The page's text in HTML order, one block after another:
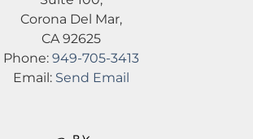
Corona Del Mar,
CA 92625
Phone: 949-705-3413
Email: Send Email